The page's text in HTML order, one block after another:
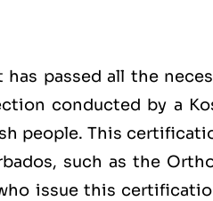
passed all the
conducted by a
people. This
such as the
issue this